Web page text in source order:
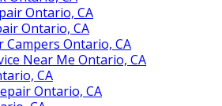
Ontario, CA
Ontario, CA
Campers Ontario, CA
Near Me Ontario, CA
CA
Ontario, CA